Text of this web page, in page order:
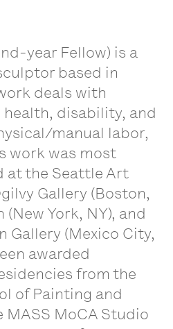
year Fellow) is a
based in
deals with
disability, and
manual labor,
work was most
at the Seattle Art
Gallery (Boston,
(New York, NY), and
(Mexico City,
awarded
from the
of Painting and
MoCA Studio